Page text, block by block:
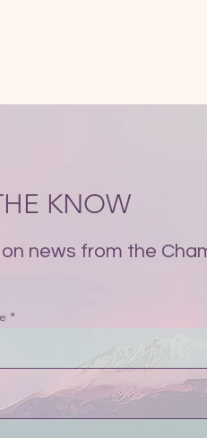
KNOW
news from the